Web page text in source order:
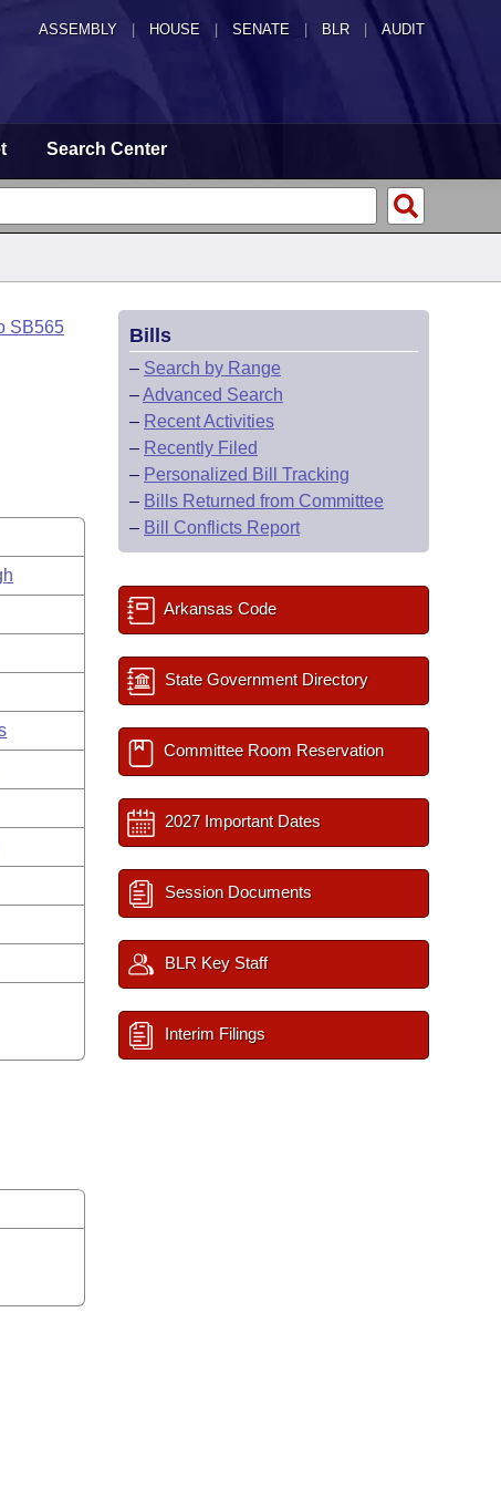
ASSEMBLY HOUSE SENATE | BLR | AUDIT
Search Center
SB565 Bills
– Search by Range
–Advanced Search
– Recent Activities
– Recently Filed
– Personalized Bill Tracking
– Bills Returned from Committee
– Bill Conflicts Report
Arkansas Code
State Government Directory
Committee Room Reservation
2027 Important Dates
Session Documents
BLR Key Staff
Interim Filings